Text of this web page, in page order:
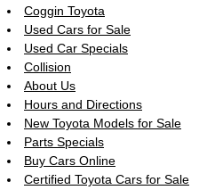
Coggin Toyota
Used Cars for Sale
Used Car Specials
Collision
About Us
Hours and Directions
New Toyota Models for Sale
Parts Specials
Buy Cars Online
Certified Toyota Cars for Sale